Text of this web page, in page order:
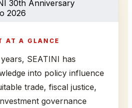
AT A GLANCE
SEATINI has
into policy influence
trade, fiscal justice,
governance